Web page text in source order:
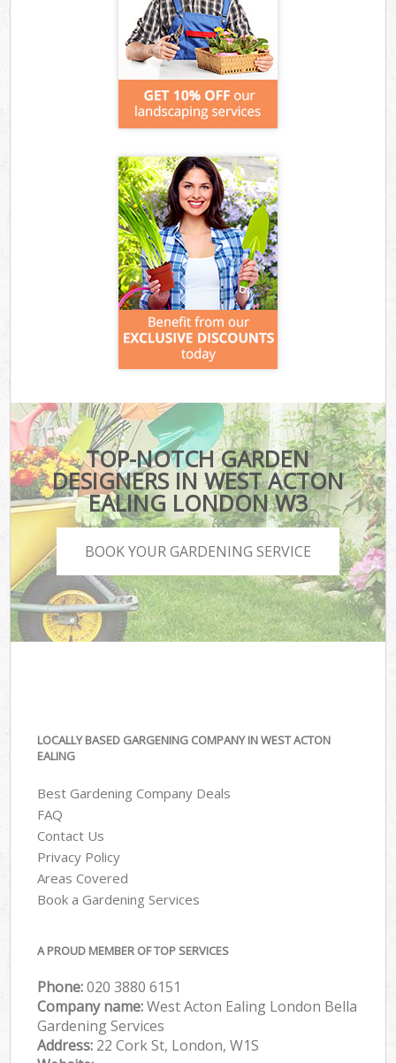
TOP-NOTCH GARDEN
DESIGNERS IN WEST ACTON
EALING LONDON W3
BOOK YOUR GARDENING SERVICE
LOCALLY BASED GARGENING COMPANY IN WEST ACTON
EALING
Best Gardening Company Deals
FAQ
Contact Us
Privacy Policy
Areas Covered
Book a Gardening Services
A PROUD MEMBER OF TOP SERVICES
Phone:‎020 3880 6151
Company name:West Acton Ealing London Bella
Gardening Services
Address: 22 Cork St, London, W1S